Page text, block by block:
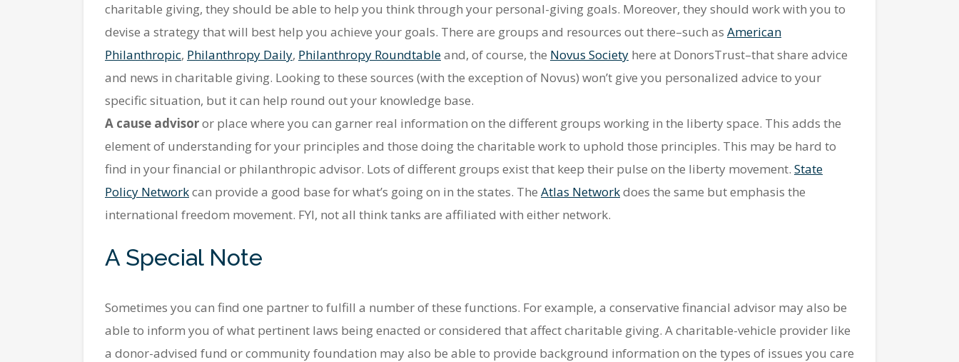
charitable giving, they should be able to help you think through your personal-giving goals. Moreover, they should work with you to
devise a strategy that will best help you achieve your goals. There are groups and resources out there–such as American
Philanthropic, Philanthropy Daily, Philanthropy Roundtableand, of course, the Novus Society here at DonorsTrust–that share advice
and news in charitable giving. Looking to these sources (with the exception of Novus) won’t give you personalized advice to your
specific situation, but it can help round out your knowledge base.
A cause advisoror place where you can garner real information on the different groups working in the liberty space. This adds the
element of understanding for your principles and those doing the charitable work to uphold those principles. This may be hard to
find in your financial or philanthropic advisor. Lots of different groups exist that keep their pulse on the liberty movement. State
Policy Networkcan provide a good base for what’s going on in the states. The Atlas Networkdoes the same but emphasis the
international freedom movement. FYI, not all think tanks are affiliated with either network.
A Special Note
Sometimes you can find one partner to fulfill a number of these functions. For example, a conservative financial advisor may also be
able to inform you of what pertinent laws being enacted or considered that affect charitable giving. A charitable-vehicle provider like
a donor-advised fund or community foundation may also be able to provide background information on the types of issues you care